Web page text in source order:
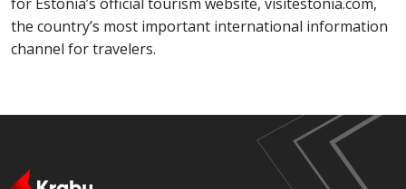
the country’s most important international information
channel for travelers.